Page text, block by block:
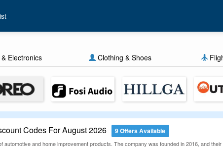
Electronics Clothing & Shoes
Codes For August 2026 9 Offers Available
automotive and home improvement products. The company was founded in 2016, and